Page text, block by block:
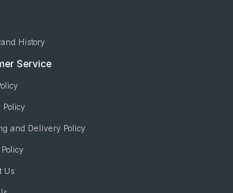
History
Service
Policy
and Delivery Policy
Us